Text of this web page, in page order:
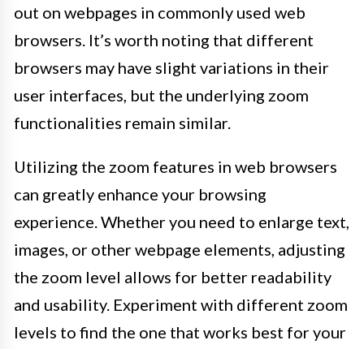
out on webpages in commonly used web
browsers. It’s worth noting that different
browsers may have slight variations in their
user interfaces, but the underlying zoom
functionalities remain similar.
Utilizing the zoom features in web browsers
can greatly enhance your browsing
experience. Whether you need to enlarge text,
images, or other webpage elements, adjusting
the zoom level allows for better readability
and usability. Experiment with different zoom
levels to find the one that works best for your